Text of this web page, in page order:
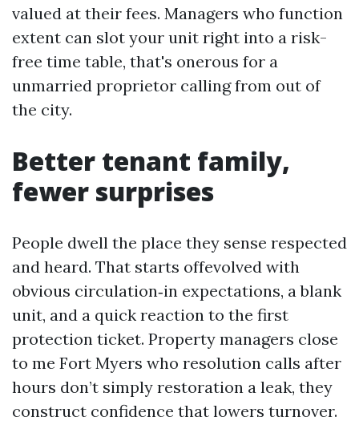
valued at their fees. Managers who function
extent can slot your unit right into a risk-
free time table, that's onerous for a
unmarried proprietor calling from out of
the city.
Better tenant family,
fewer surprises
People dwell the place they sense respected
and heard. That starts offevolved with
obvious circulation‑in expectations, a blank
unit, and a quick reaction to the first
protection ticket. Property managers close
to me Fort Myers who resolution calls after
hours don’t simply restoration a leak, they
construct confidence that lowers turnover.